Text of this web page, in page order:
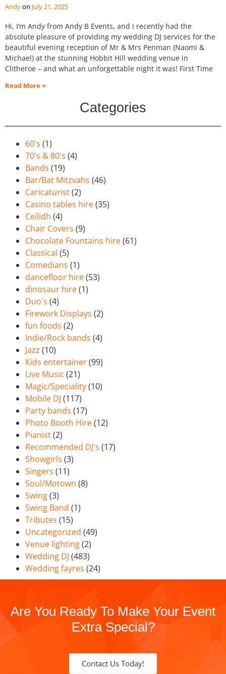
Andy July 21, 2025
Hi, I’m Andy from Andy B Events, and I recently had the
absolute pleasure of providing my wedding DJ services for the
beautiful evening reception of Mr & Mrs Penman (Naomi &
Michael) at the stunning Hobbit Hill wedding venue in
Clitheroe – and what an unforgettable night it was! First Time
Read More »
Categories
60's (1)
70's & 80's (4)
Bands (19)
Bar/Bat Mitzvahs (46)
Caricaturist(2)
Casino tables hire(35)
Ceilidh (4)
Chair Covers (9)
Chocolate Fountains hire(61)
Classical (5)
Comedians (1)
dancefloor hire(53)
dinosaur hire(1)
Duo's (4)
Firework Displays (2)
fun foods (2)
Indie/Rock bands (4)
Jazz (10)
Kids entertainer(99)
Live Music (21)
Magic/Speciality(10)
Mobile DJ (117)
Party bands (17)
Photo Booth Hire(12)
Pianist(2)
Recommended DJ's (17)
Showgirls (3)
Singers (11)
Soul/Motown (8)
Swing(3)
Swing Band (1)
Tributes (15)
Uncategorized (49)
Venue lighting(2)
Wedding DJ (483)
Wedding fayres (24)
Are You Ready To Make Your Event
Extra Special?
Contact Us Today!